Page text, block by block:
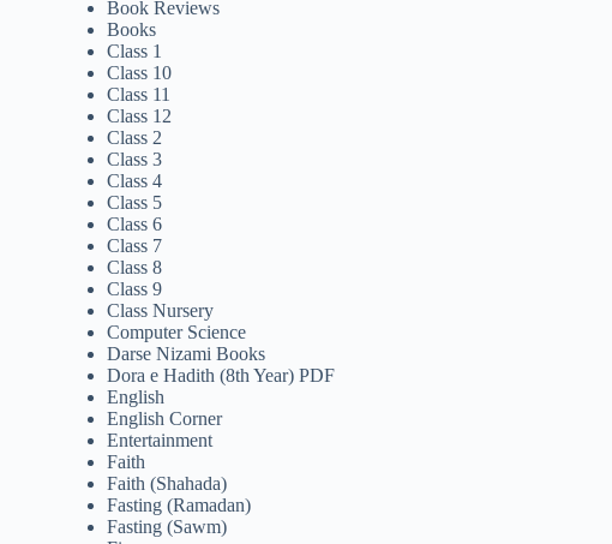
Book Reviews
Books
Class 1
Class 10
Class 11
Class 12
Class 2
Class 3
Class 4
Class 5
Class 6
Class 7
Class 8
Class 9
Class Nursery
Computer Science
Darse Nizami Books
Dora e Hadith (8th Year) PDF
English
English Corner
Entertainment
Faith
Faith (Shahada)
Fasting (Ramadan)
Fasting (Sawm)